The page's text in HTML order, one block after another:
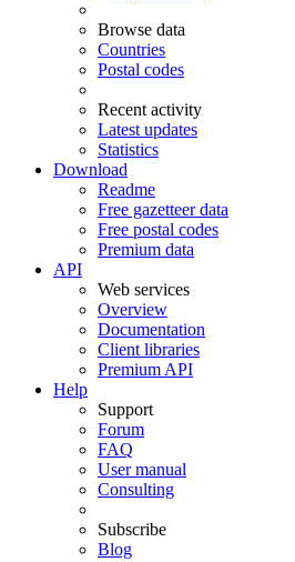
Browse data
Countries
Postal codes
Recent activity
Latest updates
Statistics
Download
Readme
Free gazetteer data
Free postal codes
Premium data
API
Web services
Overview
Documentation
Client libraries
Premium API
Help
Support
Forum
FAQ
User manual
Consulting
Subscribe
Blog